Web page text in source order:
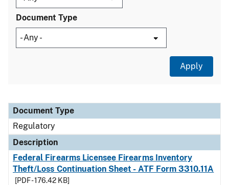
Document Type
Document Type
Description
Category
Document Type
Regulatory
Description
Federal Firearms Licensee Firearms Inventory
Theft/Loss Continuation Sheet - ATF Form 3310.11A
[PDF - 176.42 KB]